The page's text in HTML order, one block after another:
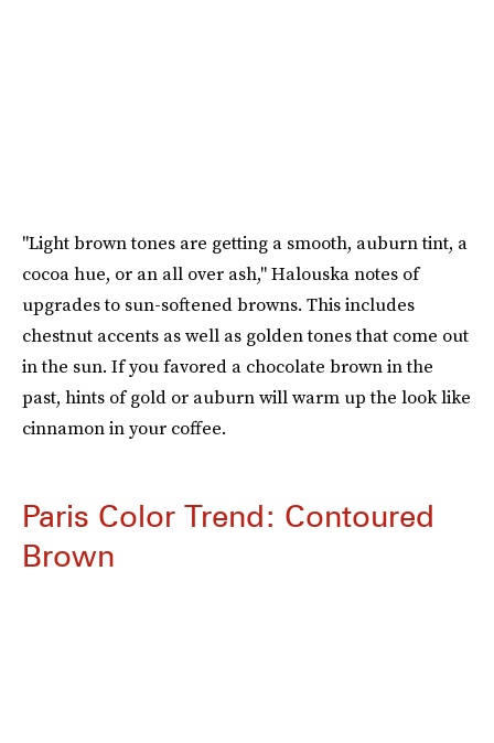
"Light brown tones are getting a smooth, auburn tint, a
cocoa hue, or an all over ash," Halouska notes of
upgrades to sun-softened browns. This includes
chestnut accents as well as golden tones that come out
in the sun. If you favored a chocolate brown in the
past, hints of gold or auburn will warm up the look like
cinnamon in your coffee.
Paris Color Trend: Contoured
Brown